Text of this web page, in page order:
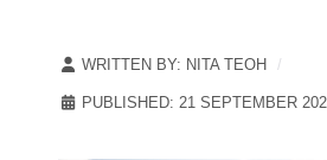
WRITTEN BY: NITA TEOH
PUBLISHED: 21 SEPTEMBER